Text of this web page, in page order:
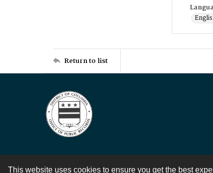
This website uses cookies to ensure you get the best
Return to list
Contact